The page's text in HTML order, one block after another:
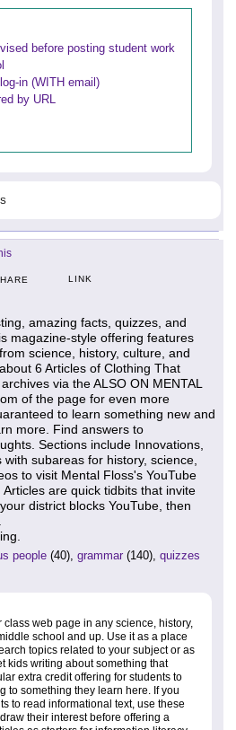
before posting student work
in (WITH email)
by URL
LINK
amazing facts, quizzes, and
magazine-style offering features
science, history, culture, and
6 Articles of Clothing That
via the ALSO ON MENTAL
of the page for even more
to learn something new and
more. Find answers to
Sections include Innovations,
subareas for history, science,
to visit Mental Floss's YouTube
are quick tidbits that invite
district blocks YouTube, then
people (40), grammar (140), quizzes
web page in any science, history,
school and up. Use it as a place
topics related to your subject or as
kids writing about something that
extra credit offering for students to
to something they learn here. If you
to read informational text, use these
their interest before offering a